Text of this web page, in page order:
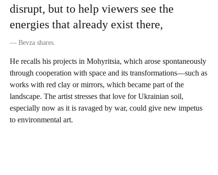
disrupt, but to help viewers see the
energies that already exist there,
— Bevza shares.
He recalls his projects in Mohyritsia , which arose spontaneously
through cooperation with space and its transformations—such as
works with red clay or mirrors, which became part of the
landscape. The artist stresses that love for Ukrainian soil,
especially now as it is ravaged by war, could give new impetus
to environmental art.